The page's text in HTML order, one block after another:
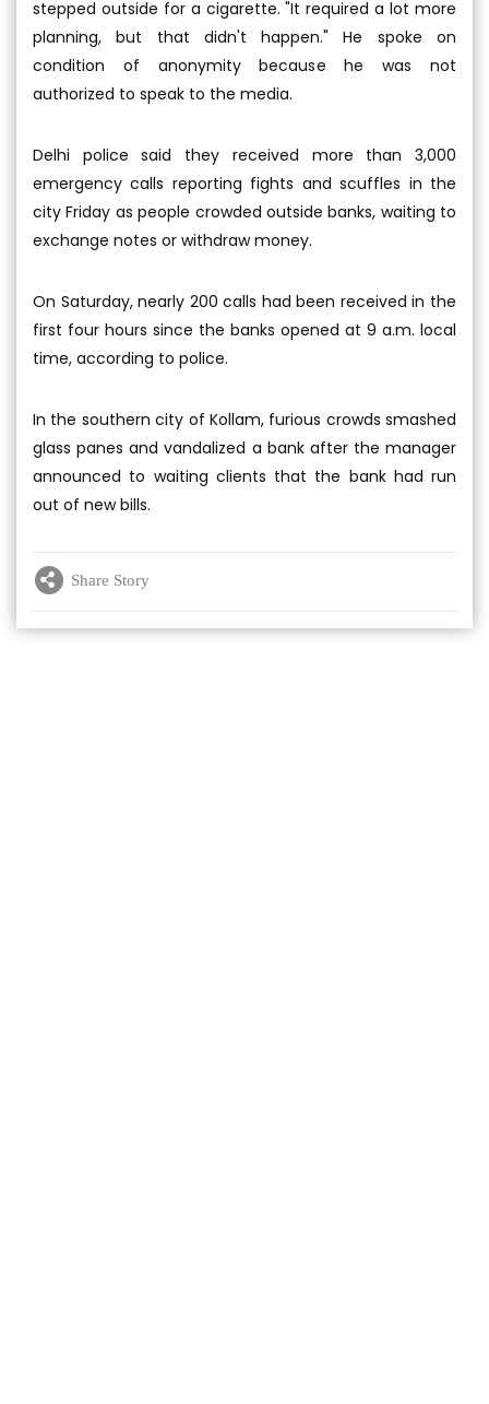
stepped outside for a cigarette. "It required a lot more
planning, but that didn't happen." He spoke on
condition of anonymity because he was not
authorized to speak to the media.
Delhi police said they received more than 3,000
emergency calls reporting fights and scuffles in the
city Friday as people crowded outside banks, waiting to
exchange notes or withdraw money.
On Saturday, nearly 200 calls had been received in the
first four hours since the banks opened at 9 a.m. local
time, according to police.
In the southern city of Kollam, furious crowds smashed
glass panes and vandalized a bank after the manager
announced to waiting clients that the bank had run
out of new bills.
Share Story